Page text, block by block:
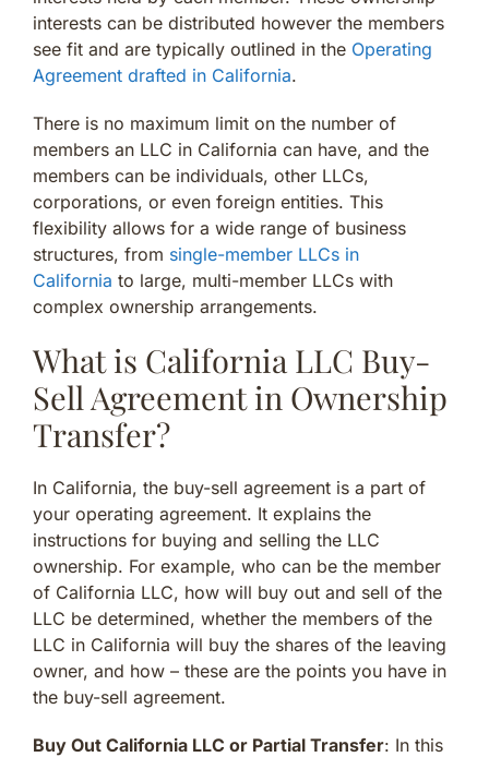
interests can be distributed however the members
see fit and are typically outlined in the Operating
Agreement drafted in California.
There is no maximum limit on the number of
members an LLC in California can have, and the
members can be individuals, other LLCs,
corporations, or even foreign entities. This
flexibility allows for a wide range of business
structures, from single-member LLCs in
California to large, multi-member LLCs with
complex ownership arrangements.
What is California LLC Buy-
Sell Agreement in Ownership
Transfer?
In California, the buy-sell agreement is a part of
your operating agreement. It explains the
instructions for buying and selling the LLC
ownership. For example, who can be the member
of California LLC, how will buy out and sell of the
LLC be determined, whether the members of the
LLC in California will buy the shares of the leaving
owner, and how – these are the points you have in
the buy-sell agreement.
Buy Out California LLC or Partial Transfer: In this